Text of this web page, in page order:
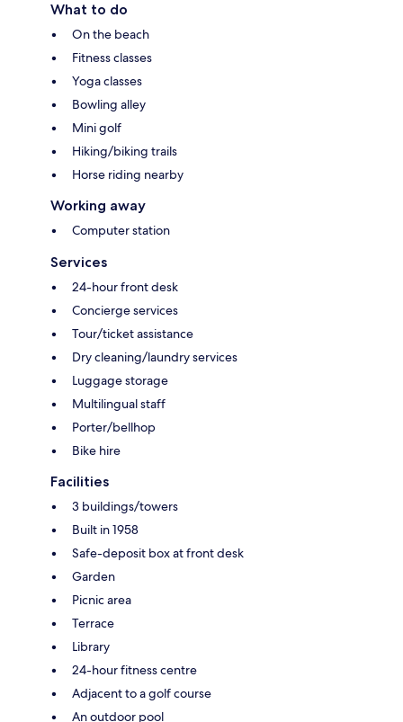
What to do
On the beach
Fitness classes
Yoga classes
Bowling alley
Mini golf
Hiking/biking trails
Horse riding nearby
Working away
Computer station
Services
24-hour front desk
Concierge services
Tour/ticket assistance
Dry cleaning/laundry services
Luggage storage
Multilingual staff
Porter/bellhop
Bike hire
Facilities
3 buildings/towers
Built in 1958
Safe-deposit box at front desk
Garden
Picnic area
Terrace
Library
24-hour fitness centre
Adjacent to a golf course
An outdoor pool